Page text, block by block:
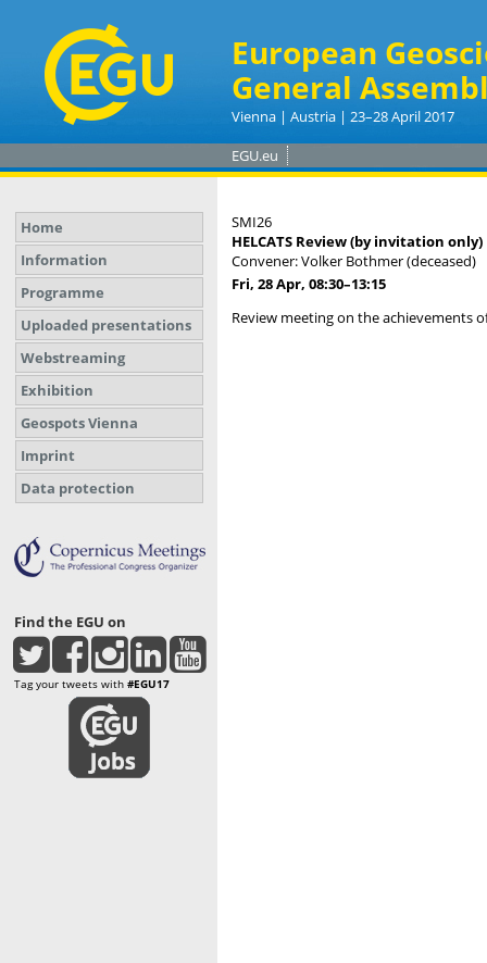
European
General
Vienna | Austria | 23–28 April 2017
EGU.eu
Home
Information
Programme
Uploaded presentations
Webstreaming
Exhibition
Geospots Vienna
Imprint
Data protection
Find the EGU on
Tag your tweets with #EGU17
SMI26
HELCATS Review (by invitation only)
Convener: Volker Bothmer (deceased)
Fri, 28 Apr, 08:30–13:15
Review meeting on the achievements